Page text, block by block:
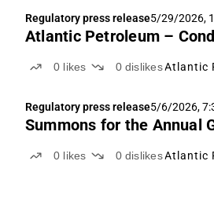
Regulatory press release5/29/2026,
Atlantic Petroleum –
0 likes 0 dislikesAtlantic
Regulatory press release5/6/2026,
Summons for the Annual
0 likes 0 dislikesAtlantic